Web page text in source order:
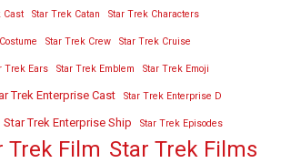
Cast Star Trek Catan Star Trek Characters
Star Trek Crew Star Trek Cruise
Trek Ears Star Trek Emblem Star Trek Emoji
Trek Enterprise Cast Star Trek Enterprise D
Star Trek Enterprise Ship Star Trek Episodes
Trek Film Star Trek Films